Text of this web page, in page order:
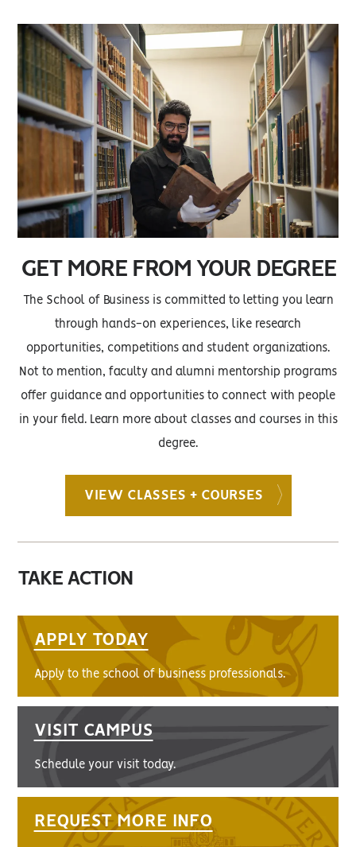
GET MORE FROM YOUR DEGREE
The School of Business is committed to letting you learn
through hands-on experiences, like research
opportunities, competitions and student organizations.
Not to mention, faculty and alumni mentorship programs
offer guidance and opportunities to connect with people
in your field. Learn more about classes and courses in this
degree.
VIEW CLASSES + COURSES
TAKE ACTION
APPLY TODAY
Apply to the school of business professionals.
VISIT CAMPUS
Schedule your visit today.
REQUEST MORE INFO